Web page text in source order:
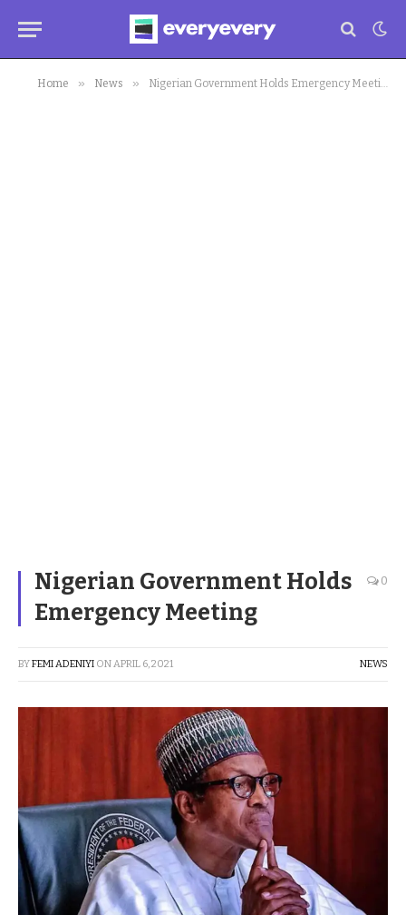
Home » News » Nigerian Government Holds Emergency Meeting
Nigerian Government Holds
Emergency Meeting
0
BYFEMI ADENIYI ONAPRIL 6, 2021 NEWS